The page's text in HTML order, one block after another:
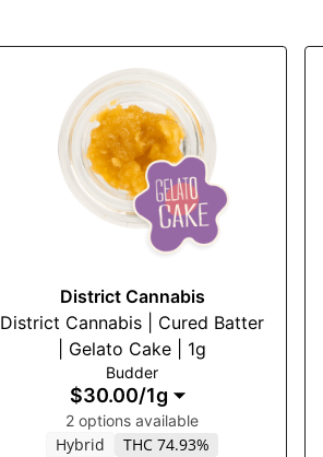
District Cannabis
District Cannabis | Cured Batter
| Gelato Cake | 1g
Budder
$30.00/1g
2 options available
Hybrid
THC 74.93%